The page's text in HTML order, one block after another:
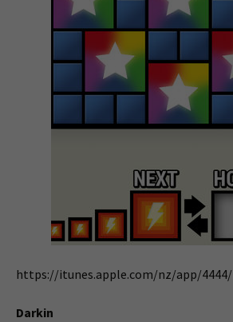
https://itunes.apple.com/nz/app/4444/
Darkin